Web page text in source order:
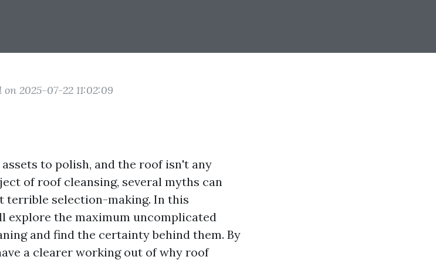
on 2025-07-22 11:02:09
to polish, and the roof isn't any
of roof cleansing, several myths can
terrible selection-making. In this
explore the maximum uncomplicated
and find the certainty behind them. By
a clearer working out of why roof